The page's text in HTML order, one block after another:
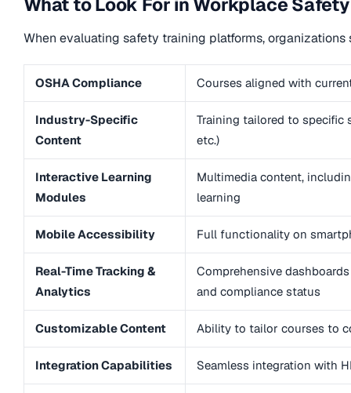
What to Look For in Workplace
When evaluating safety training platforms,
OSHA Compliance Courses aligned with
Industry-Specific
Content
Training tailored to specific
etc.)
Interactive Learning
Modules
Multimedia content,
learning
Mobile Accessibility Full functionality on
Real-Time Tracking &
Analytics
Comprehensive
and compliance status
Customizable Content Ability to tailor courses to
Integration Capabilities Seamless integration with